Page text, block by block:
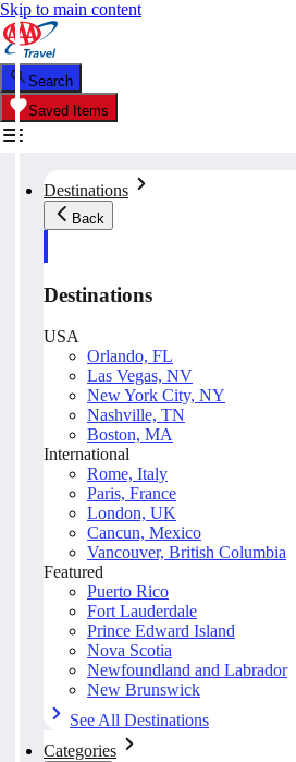
Skip to main content
Search
Saved Items
Destinations
Back
Destinations
USA
Orlando, FL
Las Vegas, NV
New York City, NY
Nashville, TN
Boston, MA
International
Rome, Italy
Paris, France
London, UK
Cancun, Mexico
Vancouver, British Columbia
Featured
Puerto Rico
Fort Lauderdale
Prince Edward Island
Nova Scotia
Newfoundland and Labrador
New Brunswick
See All Destinations
Categories